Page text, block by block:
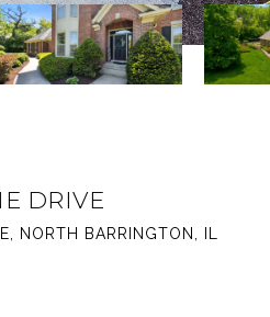
DRIVE
NORTH BARRINGTON, IL